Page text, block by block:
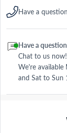
Have a
Have a
Chat to us now!
We're
and Sat to Sun